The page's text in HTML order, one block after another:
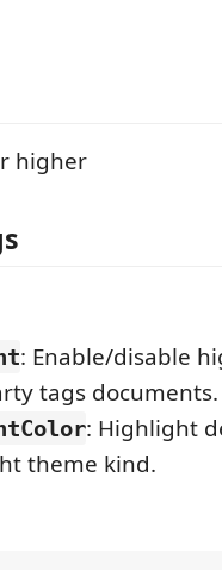
higher
: Enable/disable
tags documents.
: Highlight
theme kind.